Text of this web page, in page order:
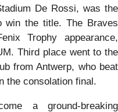
De Rossi, was the
win the title. The Braves
Trophy appearance,
Third place went to the
from Antwerp, who beat
the consolation final.
a ground-breaking